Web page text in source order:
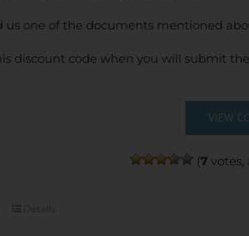
us one of the documents mentioned
discount code when you will submit
VIEW
(7votes,
ThisDetails